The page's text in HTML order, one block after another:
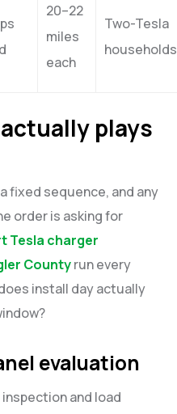
20–22
miles
each
Two-Tesla
households
plays
fixed sequence, and any
order is asking for
Tesla charger
Countyrun every
install day actually
evaluation
and load